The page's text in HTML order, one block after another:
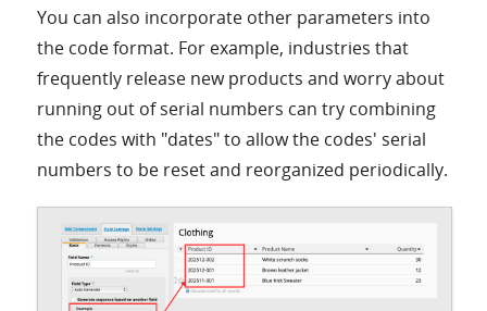
You can also incorporate other parameters into
the code format. For example, industries that
frequently release new products and worry about
running out of serial numbers can try combining
the codes with "dates" to allow the codes' serial
numbers to be reset and reorganized periodically.